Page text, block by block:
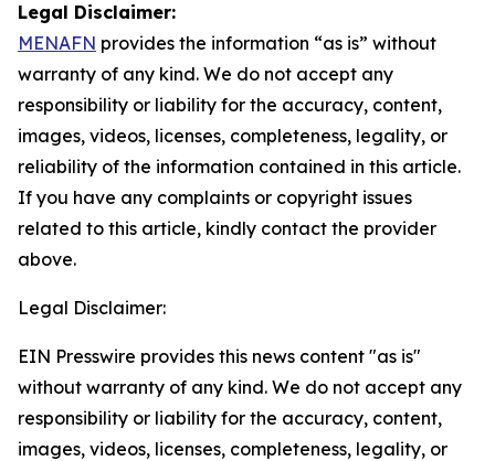
Legal Disclaimer:
MENAFN provides the information “as is” without
warranty of any kind. We do not accept any
responsibility or liability for the accuracy, content,
images, videos, licenses, completeness, legality, or
reliability of the information contained in this article.
If you have any complaints or copyright issues
related to this article, kindly contact the provider
above.
Legal Disclaimer:
EIN Presswire provides this news content "as is"
without warranty of any kind. We do not accept any
responsibility or liability for the accuracy, content,
images, videos, licenses, completeness, legality, or